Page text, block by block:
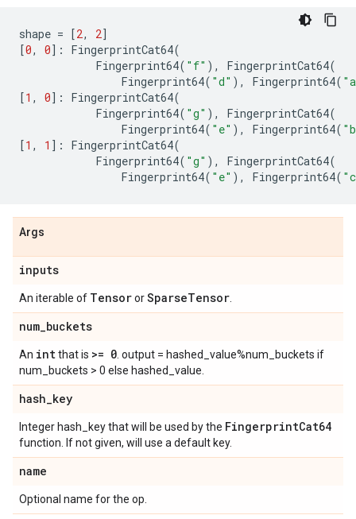
shape = [2, 2]
[0, 0]: FingerprintCat64(
Fingerprint64( "f" ), FingerprintCat64(
Fingerprint64( "d" ), Fingerprint64(
[1 , 0]: FingerprintCat64(
Fingerprint64( "g" ), FingerprintCat64(
Fingerprint64( "e" ), Fingerprint64(
[1 , 1 ]: FingerprintCat64(
Fingerprint64( "g" ), FingerprintCat64(
Fingerprint64( "e" ), Fingerprint64(
Args
inputs
An iterable of TensororSparseTensor
num_buckets
An intthat is >= 0 . output = hashed_value%num_buckets if
num_buckets > 0 else hashed_value.
hash_key
Integer hash_key that will be used by the FingerprintCat64
function. If not given, will use a default key.
name
Optional name for the op.